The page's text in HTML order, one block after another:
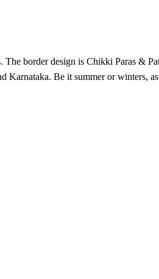
border design is Chikki Paras &
Karnataka. Be it summer or winters,